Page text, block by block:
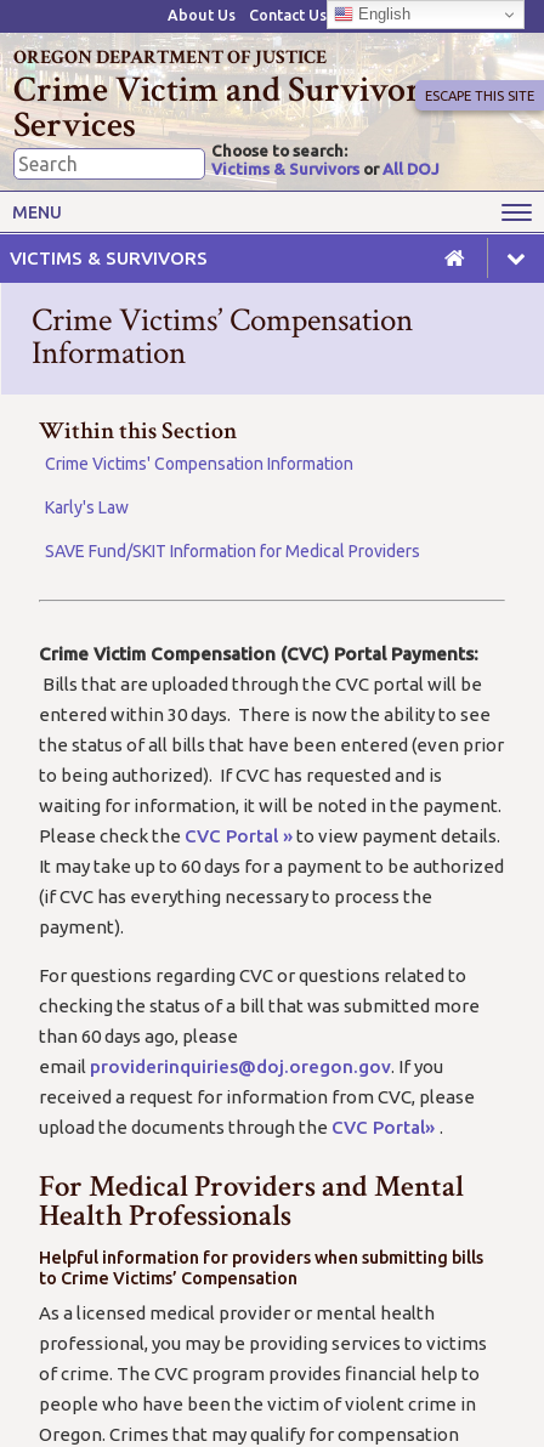
About Us Contact Us English
OREGON DEPARTMENT OF JUSTICE
Crime Victim and Survivor
Services
Choose to search:
Victims & Survivors orAll DOJ
ESCAPE THIS SITE
MENU
VICTIMS & SURVIVORS
Victims' Rights
Resources
Crime Victim Compensation
Advisory Committees & Task
Crime Victims’ Compensation
Information
Within this Section
Crime Victims' Compensation Information
Karly's Law
SAVE Fund/SKIT Information for Medical Providers
Crime Victim Compensation (CVC) Portal Payments:
Bills that are uploaded through the CVC portal will be
entered within 30 days. There is now the ability to see
the status of all bills that have been entered (even prior
to being authorized). If CVC has requested and is
waiting for information, it will be noted in the payment.
Please check the CVC Portal »to view payment details.
It may take up to 60 days for a payment to be authorized
(if CVC has everything necessary to process the
payment).
For questions regarding CVC or questions related to
checking the status of a bill that was submitted more
than 60 days ago, please
email providerinquiries@doj.oregon.gov. If you
received a request for information from CVC, please
upload the documents through the CVC Portal».
For Medical Providers and Mental
Health Professionals
Helpful information for providers when submitting bills
to Crime Victims’ Compensation
As a licensed medical provider or mental health
professional, you may be providing services to victims
of crime. The CVC program provides financial help to
people who have been the victim of violent crime in
Oregon. Crimes that may qualify for compensation